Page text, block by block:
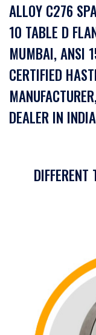
ALLOY C276
10 TABLE D
MUMBAI, ANSI
CERTIFIED
DEALER IN